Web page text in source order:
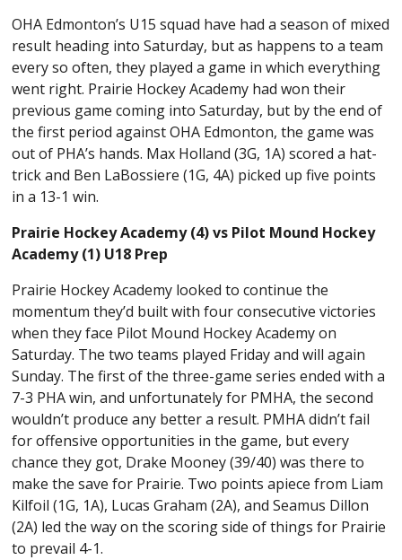
OHA Edmonton’s U15 squad have had a season of mixed
result heading into Saturday, but as happens to a team
every so often, they played a game in which everything
went right. Prairie Hockey Academy had won their
previous game coming into Saturday, but by the end of
the first period against OHA Edmonton, the game was
out of PHA’s hands. Max Holland (3G, 1A) scored a hat-
trick and Ben LaBossiere (1G, 4A) picked up five points
in a 13-1 win.
Prairie Hockey Academy (4) vs Pilot Mound Hockey
Academy (1) U18 Prep
Prairie Hockey Academy looked to continue the
momentum they’d built with four consecutive victories
when they face Pilot Mound Hockey Academy on
Saturday. The two teams played Friday and will again
Sunday. The first of the three-game series ended with a
7-3 PHA win, and unfortunately for PMHA, the second
wouldn’t produce any better a result. PMHA didn’t fail
for offensive opportunities in the game, but every
chance they got, Drake Mooney (39/40) was there to
make the save for Prairie. Two points apiece from Liam
Kilfoil (1G, 1A), Lucas Graham (2A), and Seamus Dillon
(2A) led the way on the scoring side of things for Prairie
to prevail 4-1.